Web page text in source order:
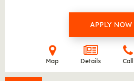
APPLY NOW
Map Details Call